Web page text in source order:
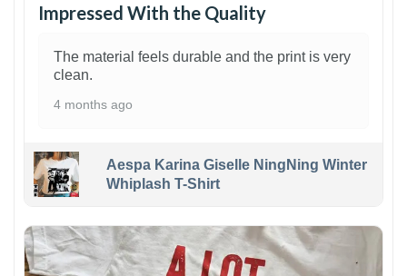
Impressed With the Quality
The material feels durable and the print is very
clean.
4 months ago
Aespa Karina Giselle NingNing Winter
Whiplash T-Shirt